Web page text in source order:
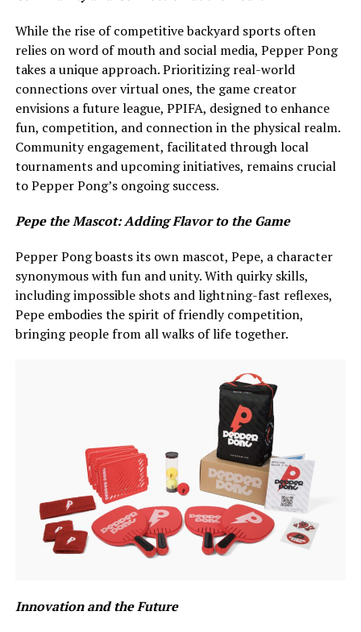
While the rise of competitive backyard sports often
relies on word of mouth and social media, Pepper Pong
takes a unique approach. Prioritizing real-world
connections over virtual ones, the game creator
envisions a future league, PPIFA, designed to enhance
fun, competition, and connection in the physical realm.
Community engagement, facilitated through local
tournaments and upcoming initiatives, remains crucial
to Pepper Pong’s ongoing success.
Pepe the Mascot: Adding Flavor to the Game
Pepper Pong boasts its own mascot, Pepe, a character
synonymous with fun and unity. With quirky skills,
including impossible shots and lightning-fast reflexes,
Pepe embodies the spirit of friendly competition,
bringing people from all walks of life together.
Innovation and the Future